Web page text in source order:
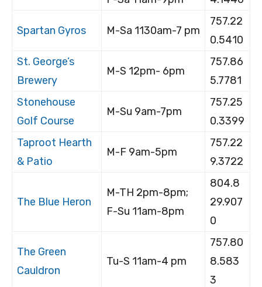
Spartan Gyros M-Sa 1130am-7 pm
757.22
0.5410
St. George’s
Brewery
M-S 12pm- 6pm
757.86
5.7781
Stonehouse
Golf Course
M-Su 9am-7pm
757.25
0.3399
Taproot Hearth
& Patio
M-F 9am-5pm
757.22
9.3722
The Blue Heron
M-TH 2pm-8pm;
F-Su 11am-8pm
804.8
29.907
0
The Green
Cauldron
Tu-S 11am-4 pm
757.80
8.583
3